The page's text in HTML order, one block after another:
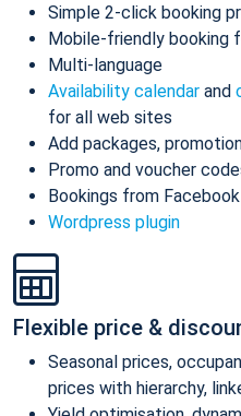
Simple 2-click booking
Mobile-friendly booking
Multi-language
Availability calendar and
for all web sites
Add packages,
Promo and voucher
Bookings from Facebook
Wordpress plugin
Flexible price &
Seasonal prices,
prices with hierarchy,